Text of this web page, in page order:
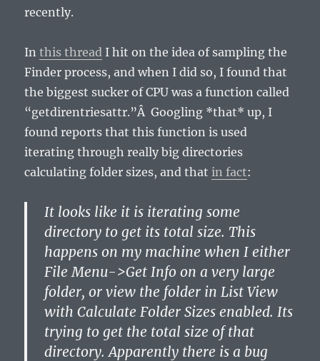
recently.
Inthis thread I hit on the idea of sampling the
Finder process, and when I did so, I found that
the biggest sucker of CPU was a function called
“getdirentriesattr.”Â Googling *that* up, I
found reports that this function is used
iterating through really big directories
calculating folder sizes, and thatin fact:
It looks like it is iterating some
directory to get its total size. This
happens on my machine when I either
File Menu->Get Info on a very large
folder, or view the folder in List View
with Calculate Folder Sizes enabled. Its
trying to get the total size of that
directory. Apparently there is a bug